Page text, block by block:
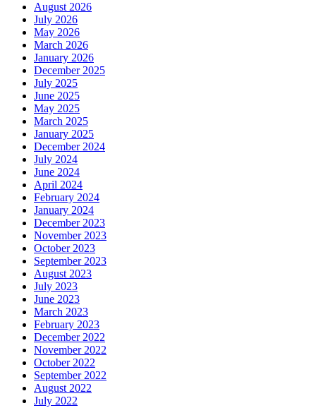
August 2026
July 2026
May 2026
March 2026
January 2026
December 2025
July 2025
June 2025
May 2025
March 2025
January 2025
December 2024
July 2024
June 2024
April 2024
February 2024
January 2024
December 2023
November 2023
October 2023
September 2023
August 2023
July 2023
June 2023
March 2023
February 2023
December 2022
November 2022
October 2022
September 2022
August 2022
July 2022